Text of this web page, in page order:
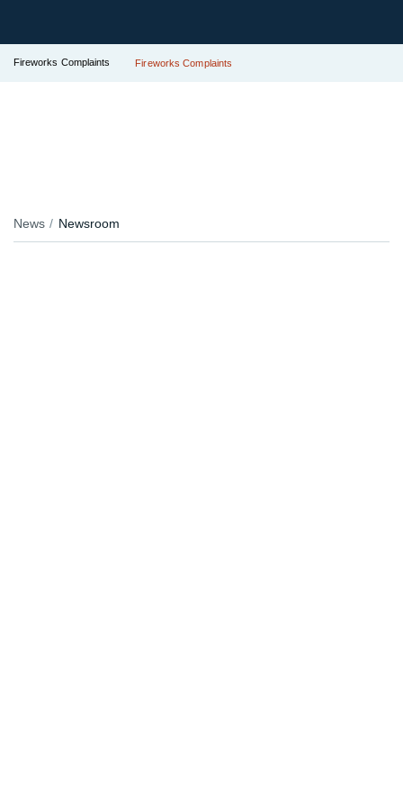
Fireworks Complaints Fireworks Complaints
News Newsroom